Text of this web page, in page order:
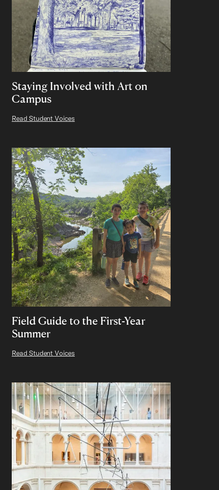
Staying Involved with Art on
Campus
Read Student Voices
Field Guide to the First-Year
Summer
Read Student Voices